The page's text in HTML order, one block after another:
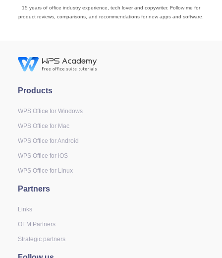
15 years of office industry experience, tech lover and copywriter. Follow me for
product reviews, comparisons, and recommendations for new apps and software.
Products
WPS Office for Windows
WPS Office for Mac
WPS Office for Android
WPS Office for iOS
WPS Office for Linux
Partners
Links
OEM Partners
Strategic partners